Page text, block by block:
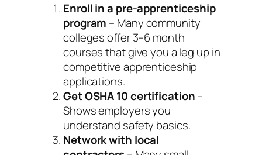
Enroll in a pre-apprenticeship
program – Many community
colleges offer 3–6 month
courses that give you a leg up in
competitive apprenticeship
applications.
Get OSHA 10 certification–
Shows employers you
understand safety basics.
Network with local